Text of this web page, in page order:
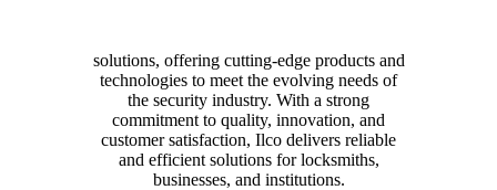
solutions, offering cutting-edge products and
technologies to meet the evolving needs of
the security industry. With a strong
commitment to quality, innovation, and
customer satisfaction, Ilco delivers reliable
and efficient solutions for locksmiths,
businesses, and institutions.